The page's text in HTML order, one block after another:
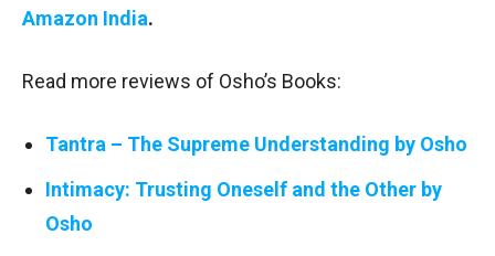
Amazon India.
Read more reviews of Osho’s Books:
Tantra – The Supreme Understanding by Osho
Intimacy: Trusting Oneself and the Other by
Osho